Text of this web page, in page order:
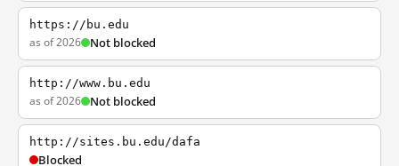
https://bu.edu
as of 2026 Not blocked
http://www.bu.edu
as of 2026 Not blocked
http://sites.bu.edu/dafa
Blocked